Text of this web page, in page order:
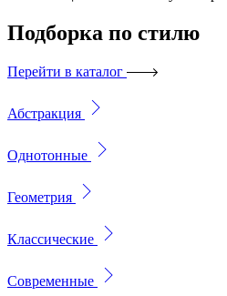
Подборка по стилю
Перейти в каталог
Абстракция
Однотонные
Геометрия
Классические
Современные